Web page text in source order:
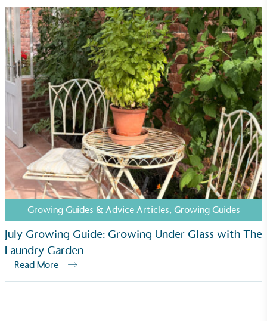
Growing Guides & Advice Articles, Growing Guides
July Growing Guide: Growing Under Glass with The
Laundry Garden
Read More